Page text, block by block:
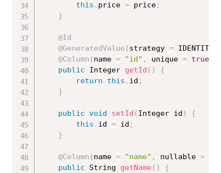
this . price = price;
}
@Id
@GeneratedValue ( strategy = IDENTITY
@Column ( name = "id" , unique = true
public Integer getId ( )
{
return
this . id ;
}
public void setId ( Integer id )
{
this . id = id ;
}
@Column ( name = "name" , nullable =
public String getName ( )
{